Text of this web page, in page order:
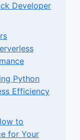
Developer
Python
Efficiency
to
for Your